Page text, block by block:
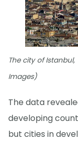
The city of
Images)
The data
developing
but cities in